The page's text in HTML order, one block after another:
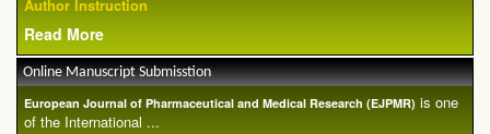
Author Instruction
Read More
Online Manuscript Submisstion
European Journal of Pharmaceutical and Medical Research (EJPMR) is one
of the International ...